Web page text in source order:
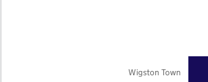
Wigston Town